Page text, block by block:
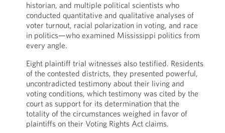
historian, and multiple political scientists who
conducted quantitative and qualitative analyses of
voter turnout, racial polarization in voting, and race
in politics—who examined Mississippi politics from
every angle.
Eight plaintiff trial witnesses also testified. Residents
of the contested districts, they presented powerful,
uncontradicted testimony about their living and
voting conditions, which testimony was cited by the
court as support for its determination that the
totality of the circumstances weighed in favor of
plaintiffs on their Voting Rights Act claims.